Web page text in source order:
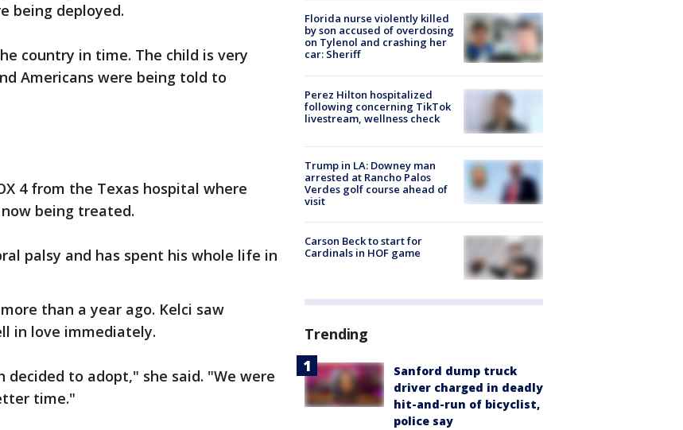
being deployed.
country in time. The child is very
Americans were being told to
4 from the Texas hospital where
being treated.
palsy and has spent his whole life in
than a year ago. Kelci saw
in love immediately.
to adopt," she said. "We were
time."
Florida nurse violently killed
by son accused of overdosing
on Tylenol and crashing her
car: Sheriff
Perez Hilton hospitalized
following concerning TikTok
livestream, wellness check
Trump in LA: Downey man
arrested at Rancho Palos
Verdes golf course ahead of
visit
Carson Beck to start for
Cardinals in HOF game
Trending
Sanford dump truck
driver charged in deadly
hit-and-run of bicyclist,
police say